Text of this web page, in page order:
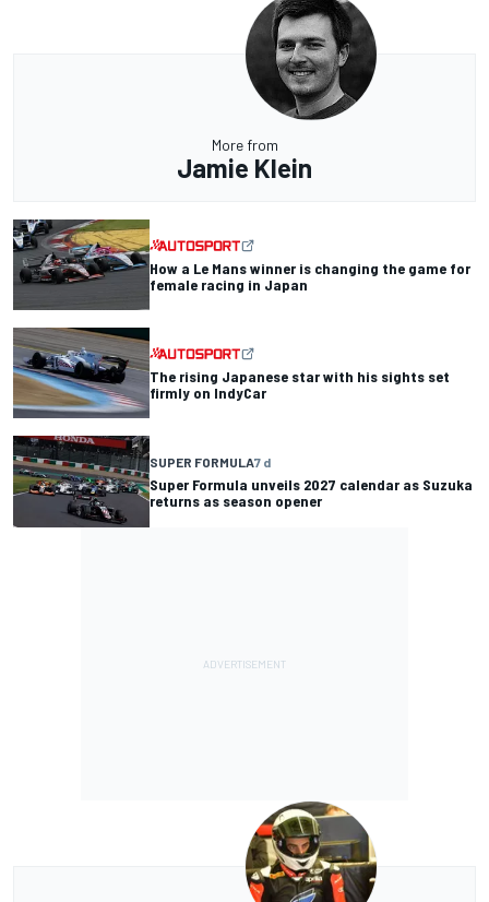
More from
Jamie Klein
How a Le Mans winner is changing the game for
female racing in Japan
The rising Japanese star with his sights set
firmly on IndyCar
SUPER FORMULA7 d
Super Formula unveils 2027 calendar as Suzuka
returns as season opener